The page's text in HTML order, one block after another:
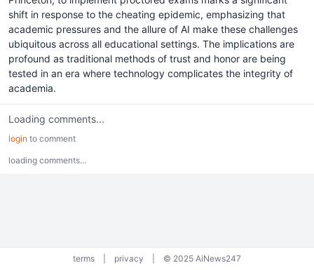
shift in response to the cheating epidemic, emphasizing that
academic pressures and the allure of AI make these challenges
ubiquitous across all educational settings. The implications are
profound as traditional methods of trust and honor are being
tested in an era where technology complicates the integrity of
academia.
Loading comments...
login to comment
loading comments...
terms privacy © 2025 AiNews247